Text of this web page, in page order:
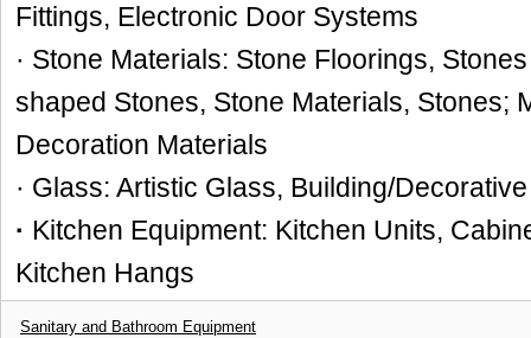
Fittings, Electronic Door Systems
· Stone Materials: Stone Floorings,
shaped Stones, Stone Materials, Stones;
Decoration Materials
· Glass: Artistic Glass, Building/
· Kitchen Equipment: Kitchen Units,
Kitchen Hangs
Sanitary and Bathroom Equipment